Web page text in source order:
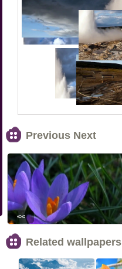
Previous Next
<<
Related wallpapers